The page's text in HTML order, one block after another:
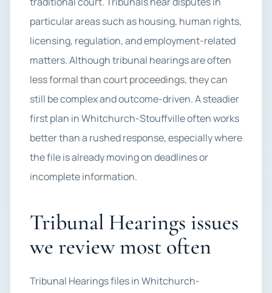
particular areas such as housing, human rights,
licensing, regulation, and employment-related
matters. Although tribunal hearings are often
less formal than court proceedings, they can
still be complex and outcome-driven. A steadier
first plan in Whitchurch-Stouffville often works
better than a rushed response, especially where
the file is already moving on deadlines or
incomplete information.
Tribunal Hearings issues
we review most often
Tribunal Hearings files in Whitchurch-